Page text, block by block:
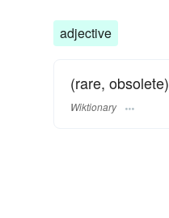
adjective
(rare, obsolete)
Wiktionary